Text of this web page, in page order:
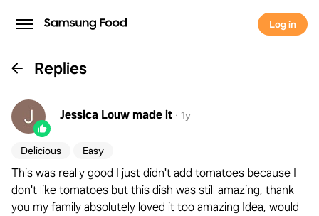
Log in
Replies
Jessica Louwmade it · 1y
Delicious Easy
This was really good I just didn't add tomatoes because I
don't like tomatoes but this dish was still amazing, thank
you my family absolutely loved it too amazing Idea, would